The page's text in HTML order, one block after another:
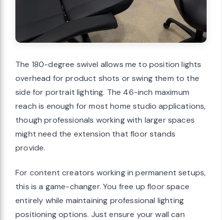
The 180-degree swivel allows me to position lights
overhead for product shots or swing them to the
side for portrait lighting. The 46-inch maximum
reach is enough for most home studio applications,
though professionals working with larger spaces
might need the extension that floor stands
provide.
For content creators working in permanent setups,
this is a game-changer. You free up floor space
entirely while maintaining professional lighting
positioning options. Just ensure your wall can